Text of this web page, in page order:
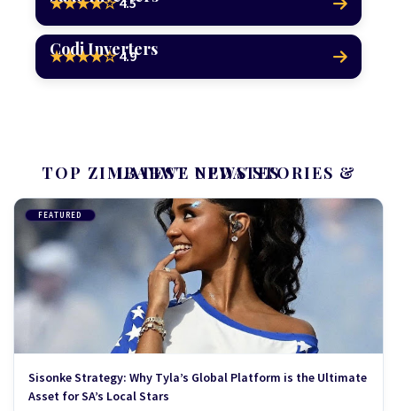
Codi Inverters
★★★★☆4.9
TOP ZIMBABWE NEWS STORIES & LATEST UPDATES
FEATURED
Sisonke Strategy: Why Tyla’s Global Platform is the Ultimate
Asset for SA’s Local Stars